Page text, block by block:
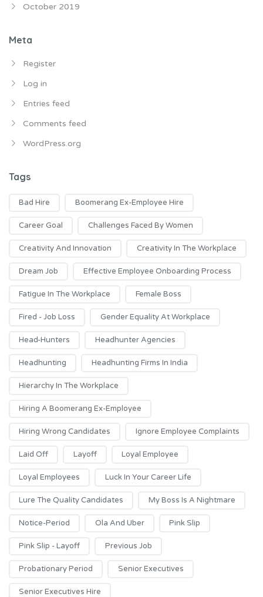
October 2019
Meta
Register
Log in
Entries feed
Comments feed
WordPress.org
Tags
Bad Hire Boomerang Ex-Employee Hire
Career Goal Challenges Faced By Women
Creativity And Innovation Creativity In The Workplace
Dream Job Effective Employee Onboarding Process
Fatigue In The Workplace Female Boss
Fired - Job Loss Gender Equality At Workplace
Head-Hunters Headhunter Agencies
Headhunting Headhunting Firms In India
Hierarchy In The Workplace
Hiring A Boomerang Ex-Employee
Hiring Wrong Candidates Ignore Employee Complaints
Laid Off Layoff Loyal Employee
Loyal Employees Luck In Your Career Life
Lure The Quality Candidates My Boss Is A Nightmare
Notice-Period Ola And Uber Pink Slip
Pink Slip - Layoff Previous Job
Probationary Period Senior Executives
Senior Executives Hire